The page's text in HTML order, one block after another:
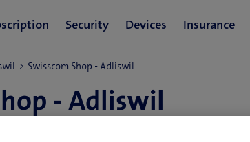
Swisscom Shop - Adliswil
- Adliswil